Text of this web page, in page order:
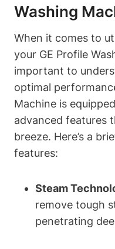
Washing
When it comes to
your GE Profile
important to
optimal
Machine is
advanced features
breeze. Here’s a
features:
Steam
remove tough
penetrating